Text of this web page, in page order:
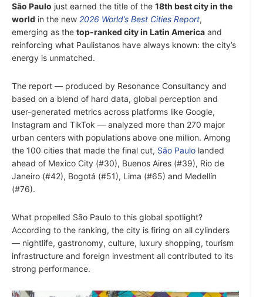
São Paulo just earned the title of the 18th best city in the
world in the new 2026 World’s Best Cities Report,
emerging as the top-ranked city in Latin America and
reinforcing what Paulistanos have always known: the city’s
energy is unmatched.
The report — produced by Resonance Consultancy and
based on a blend of hard data, global perception and
user-generated metrics across platforms like Google,
Instagram and TikTok — analyzed more than 270 major
urban centers with populations above one million. Among
the 100 cities that made the final cut, São Paulo landed
ahead of Mexico City (#30), Buenos Aires (#39), Rio de
Janeiro (#42), Bogotá (#51), Lima (#65) and Medellín
(#76).
What propelled São Paulo to this global spotlight?
According to the ranking, the city is firing on all cylinders
— nightlife, gastronomy, culture, luxury shopping, tourism
infrastructure and foreign investment all contributed to its
strong performance.